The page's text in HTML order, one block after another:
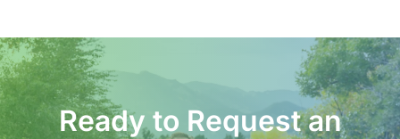
Ready to Request an